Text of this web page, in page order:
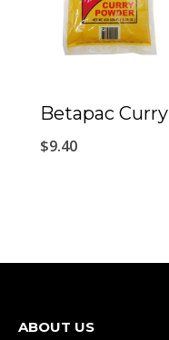
Betapac Curry
$9.40
ABOUT US